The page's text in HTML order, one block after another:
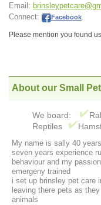
Email:
Connect:
Facebook
Please mention you found
About our Small
We board:
Reptiles
My name is sally 40
seven years experience
behaviour and my
emergeny trained
i set up brinsley pet care
leaving there pets as
animals